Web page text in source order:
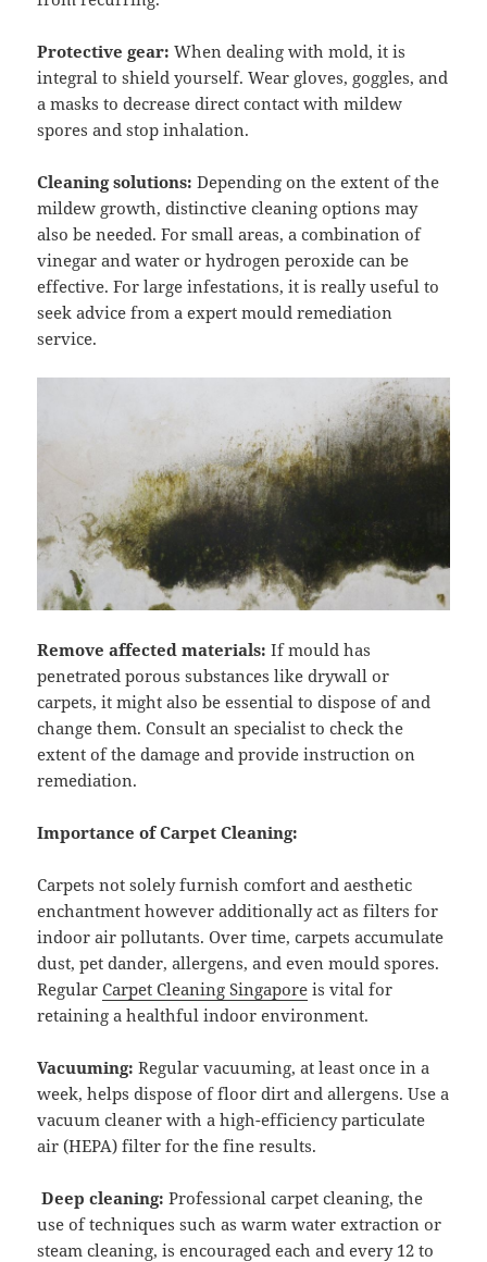
Protective gear: When dealing with mold, it is
integral to shield yourself. Wear gloves, goggles, and
a masks to decrease direct contact with mildew
spores and stop inhalation.
Cleaning solutions: Depending on the extent of the
mildew growth, distinctive cleaning options may
also be needed. For small areas, a combination of
vinegar and water or hydrogen peroxide can be
effective. For large infestations, it is really useful to
seek advice from a expert mould remediation
service.
Remove affected materials: If mould has
penetrated porous substances like drywall or
carpets, it might also be essential to dispose of and
change them. Consult an specialist to check the
extent of the damage and provide instruction on
remediation.
Importance of Carpet Cleaning:
Carpets not solely furnish comfort and aesthetic
enchantment however additionally act as filters for
indoor air pollutants. Over time, carpets accumulate
dust, pet dander, allergens, and even mould spores.
RegularCarpet Cleaning Singapore is vital for
retaining a healthful indoor environment.
Vacuuming: Regular vacuuming, at least once in a
week, helps dispose of floor dirt and allergens. Use a
vacuum cleaner with a high-efficiency particulate
air (HEPA) filter for the fine results.
Deep cleaning: Professional carpet cleaning, the
use of techniques such as warm water extraction or
steam cleaning, is encouraged each and every 12 to